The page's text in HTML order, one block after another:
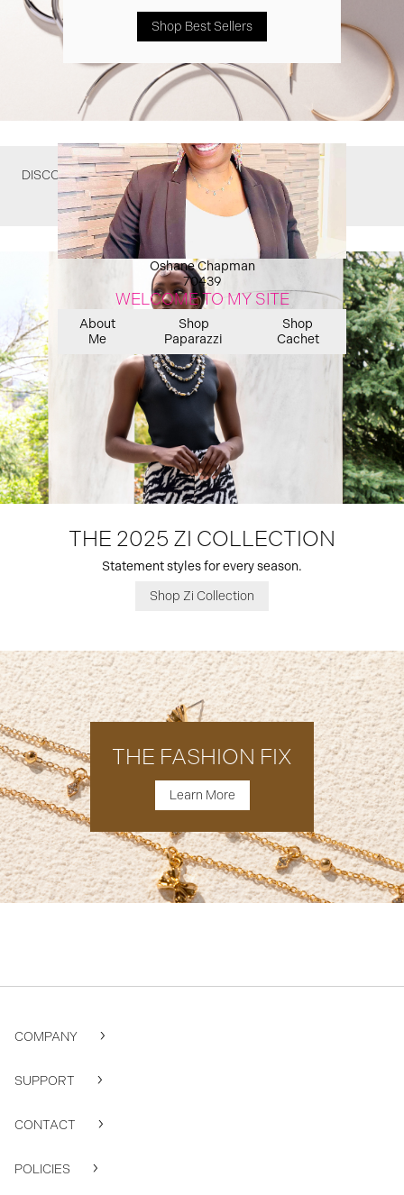
Shop Best Sellers
DISCOVER WHAT YOU MIGHT HAVE MISSED
THE 2025 ZI COLLECTION
Statement styles for every season.
Shop Zi Collection
THE FASHION FIX
Learn More
COMPANY
SUPPORT
CONTACT
POLICIES
Oshane Chapman
70439
WELCOME TO MY SITE
About
Me
Shop
Paparazzi
Shop
Cachet